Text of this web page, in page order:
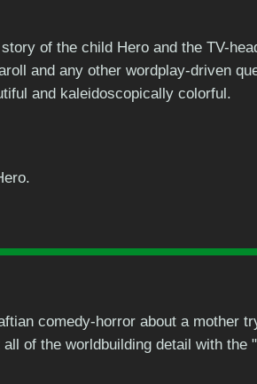
of the child Hero and the TV-
and any other wordplay-driven
and kaleidoscopically colorful.
comedy-horror about a mother
of the worldbuilding detail with the